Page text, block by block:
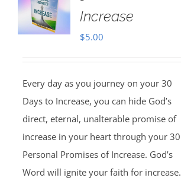
Increase
$5.00
Every day as you journey on your 30
Days to Increase, you can hide God’s
direct, eternal, unalterable promise of
increase in your heart through your 30
Personal Promises of Increase. God’s
Word will ignite your faith for increase.